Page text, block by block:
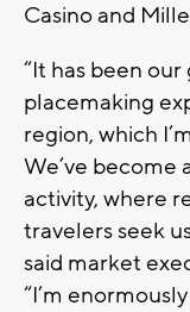
Casino and
“It has been
placemaking
region, which
We’ve become
activity, where
travelers seek
said market
“I’m